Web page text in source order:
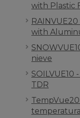
with Plastic
with
nieve
TDR